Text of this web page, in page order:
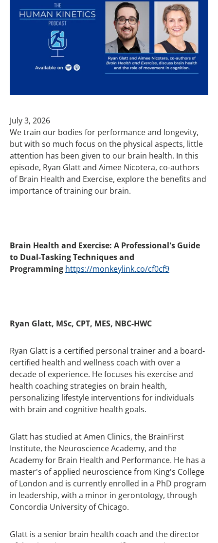
July 3, 2026
We train our bodies for performance and longevity,
but with so much focus on the physical aspects, little
attention has been given to our brain health. In this
episode, Ryan Glatt and Aimee Nicotera, co-authors
of Brain Health and Exercise, explore the benefits and
importance of training our brain.
Brain Health and Exercise: A Professional's Guide
to Dual-Tasking Techniques and
Programming https://monkeylink.co/cf0cf9
Ryan Glatt, MSc, CPT, MES, NBC-HWC
Ryan Glatt is a certified personal trainer and a board-
certified health and wellness coach with over a
decade of experience. He focuses his exercise and
health coaching strategies on brain health,
personalizing lifestyle interventions for individuals
with brain and cognitive health goals.
Glatt has studied at Amen Clinics, the BrainFirst
Institute, the Neuroscience Academy, and the
Academy for Brain Health and Performance. He has a
master's of applied neuroscience from King's College
of London and is currently enrolled in a PhD program
in leadership, with a minor in gerontology, through
Concordia University of Chicago.
Glatt is a senior brain health coach and the director